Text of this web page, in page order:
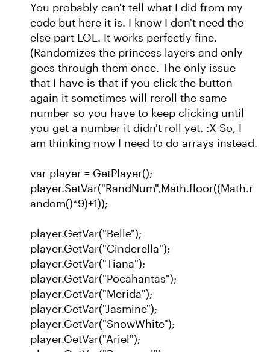
You probably can't tell what I did from my
code but here it is. I know I don't need the
else part LOL. It works perfectly fine.
(Randomizes the princess layers and only
goes through them once. The only issue
that I have is that if you click the button
again it sometimes will reroll the same
number so you have to keep clicking until
you get a number it didn't roll yet. :X So, I
am thinking now I need to do arrays instead.
var player = GetPlayer();
player.SetVar("RandNum",Math.floor((Math.r
andom()*9)+1));
player.GetVar("Belle");
player.GetVar("Cinderella");
player.GetVar("Tiana");
player.GetVar("Pocahantas");
player.GetVar("Merida");
player.GetVar("Jasmine");
player.GetVar("SnowWhite");
player.GetVar("Ariel");